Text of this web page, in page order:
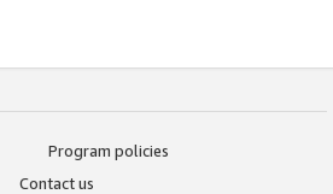
Program policies
Contact us